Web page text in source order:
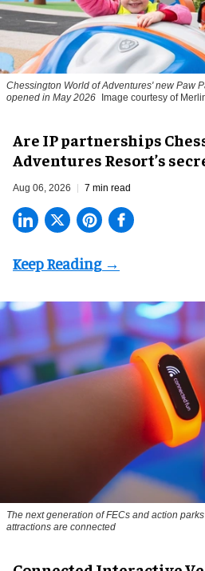
Chessington World of Adventures' new Paw
opened in May 2026
Image courtesy of
Are IP partnerships
Adventures Resort’s
Aug 06, 2026 7 min read
The next generation of FECs and action
attractions are connected